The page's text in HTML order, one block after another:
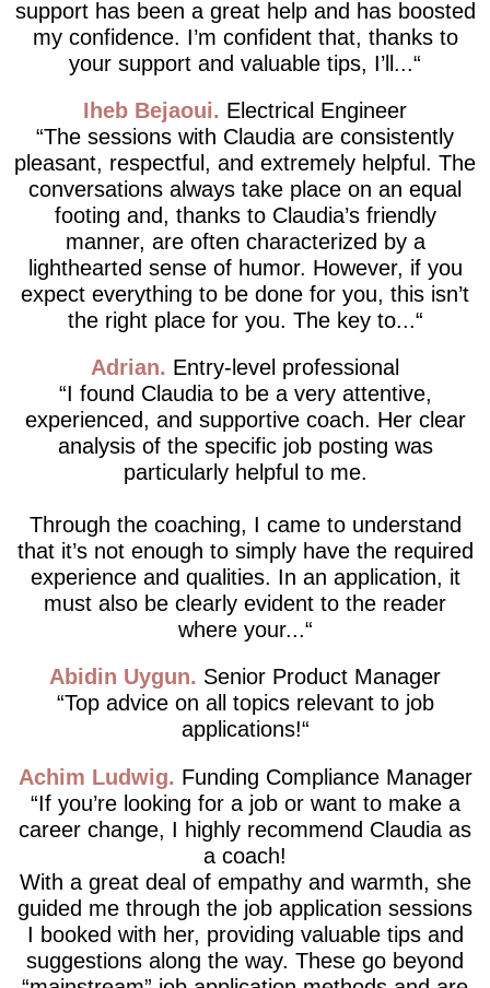
support has been a great help and has boosted
my confidence. I’m confident that, thanks to
your support and valuable tips, I’ll...
Iheb Bejaoui
Electrical Engineer
The sessions with Claudia are consistently
pleasant, respectful, and extremely helpful. The
conversations always take place on an equal
footing and, thanks to Claudia’s friendly
manner, are often characterized by a
lighthearted sense of humor. However, if you
expect everything to be done for you, this isn’t
the right place for you. The key to...
Adrian
Entry-level professional
I found Claudia to be a very attentive,
experienced, and supportive coach. Her clear
analysis of the specific job posting was
particularly helpful to me.
Through the coaching, I came to understand
that it’s not enough to simply have the required
experience and qualities. In an application, it
must also be clearly evident to the reader
where your...
Abidin Uygun
Senior Product Manager
Top advice on all topics relevant to job
applications!
Achim Ludwig
Funding Compliance Manager
If you’re looking for a job or want to make a
career change, I highly recommend Claudia as
a coach!
With a great deal of empathy and warmth, she
guided me through the job application sessions
I booked with her, providing valuable tips and
suggestions along the way. These go beyond